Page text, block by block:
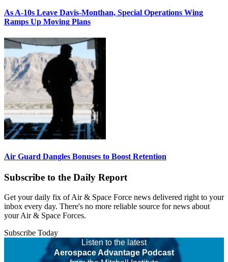
As A-10s Leave Davis-Monthan, Special Operations Wing
Ramps Up Moving Plans
Air Guard Dangles Bonuses to Boost Retention
Subscribe to the Daily Report
Get your daily fix of Air & Space Force news delivered right to your
inbox every day. There's no more reliable source for news about
your Air & Space Forces.
Subscribe Today
Listen to the latest
Aerospace Advantage Podcast